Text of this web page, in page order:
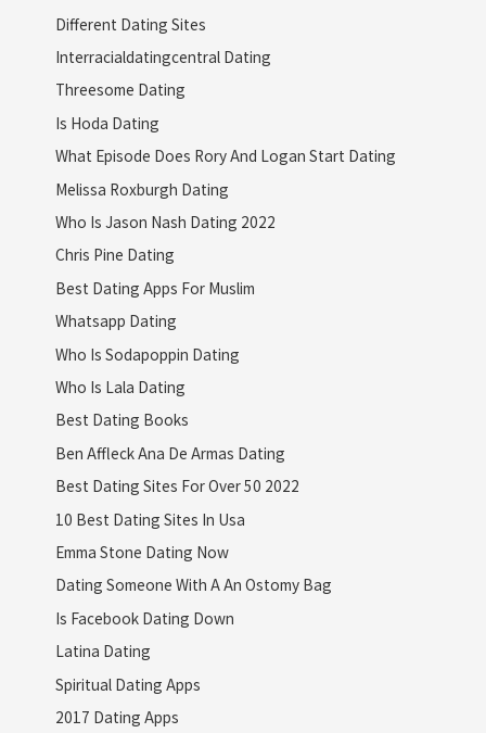
Different Dating Sites
Interracialdatingcentral Dating
Threesome Dating
Is Hoda Dating
What Episode Does Rory And Logan Start Dating
Melissa Roxburgh Dating
Who Is Jason Nash Dating 2022
Chris Pine Dating
Best Dating Apps For Muslim
Whatsapp Dating
Who Is Sodapoppin Dating
Who Is Lala Dating
Best Dating Books
Ben Affleck Ana De Armas Dating
Best Dating Sites For Over 50 2022
10 Best Dating Sites In Usa
Emma Stone Dating Now
Dating Someone With A An Ostomy Bag
Is Facebook Dating Down
Latina Dating
Spiritual Dating Apps
2017 Dating Apps